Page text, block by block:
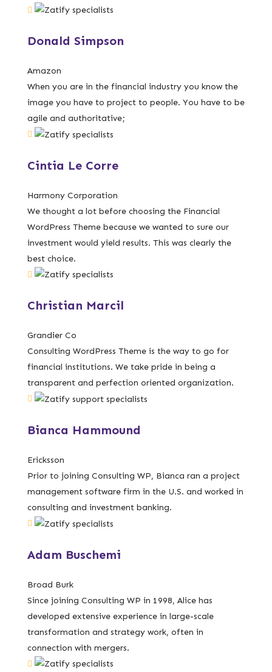
Donald Simpson
Amazon
When you are in the financial industry you know the
image you have to project to people. You have to be
agile and authoritative;
Cintia Le Corre
Harmony Corporation
We thought a lot before choosing the Financial
WordPress Theme because we wanted to sure our
investment would yield results. This was clearly the
best choice.
Christian Marcil
Grandier Co
Consulting WordPress Theme is the way to go for
financial institutions. We take pride in being a
transparent and perfection oriented organization.
Bianca Hammound
Ericksson
Prior to joining Consulting WP, Bianca ran a project
management software firm in the U.S. and worked in
consulting and investment banking.
Adam Buschemi
Broad Burk
Since joining Consulting WP in 1998, Alice has
developed extensive experience in large-scale
transformation and strategy work, often in
connection with mergers.